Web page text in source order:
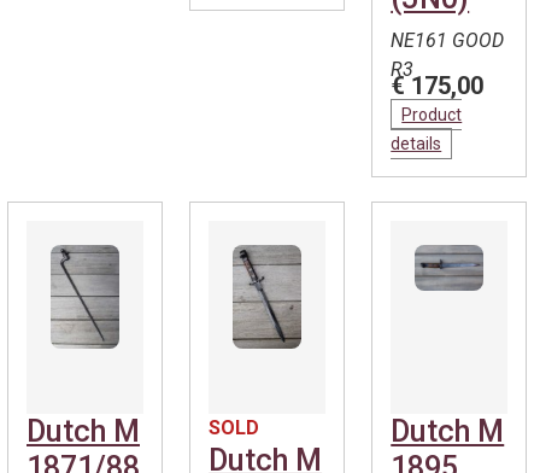
NE161 GOOD
R3
€ 175,00
Product
details
Dutch M
SOLD
Dutch M
Dutch M